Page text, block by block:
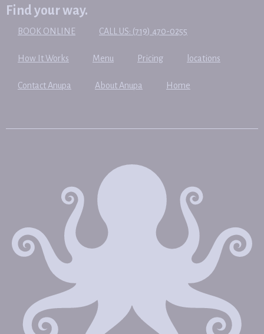
Find your way.
BOOK ONLINE CALL US: (719) 470-0255
How It Works Menu Pricing locations
Contact Anupa About Anupa Home